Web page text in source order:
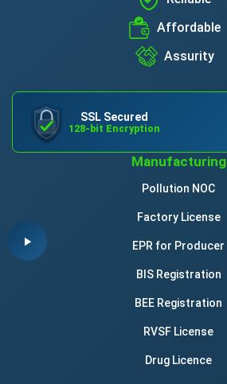
Affordable
Assurity
SSL Secured
128-bit Encryption
Manufacturing
Pollution NOC
Factory License
EPR for Producer
BIS Registration
BEE Registration
RVSF License
Drug Licence